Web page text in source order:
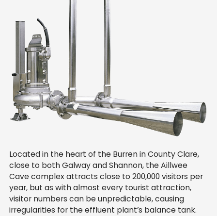
Located in the heart of the Burren in County Clare,
close to both Galway and Shannon, the Aillwee
Cave complex attracts close to 200,000 visitors per
year, but as with almost every tourist attraction,
visitor numbers can be unpredictable, causing
irregularities for the effluent plant’s balance tank.